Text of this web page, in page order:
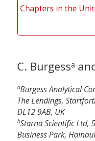
Chapters in the
C. Burgessa
aBurgess Analytical
The Lendings,
DL12 9AB, UK
bStarna Scientific Ltd,
Business Park,